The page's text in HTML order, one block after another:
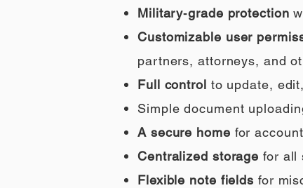
Military‑grade protection
Customizable user
partners, attorneys, and
Full control to update,
Simple document
A secure home for
Centralized storage for all
Flexible note fields for